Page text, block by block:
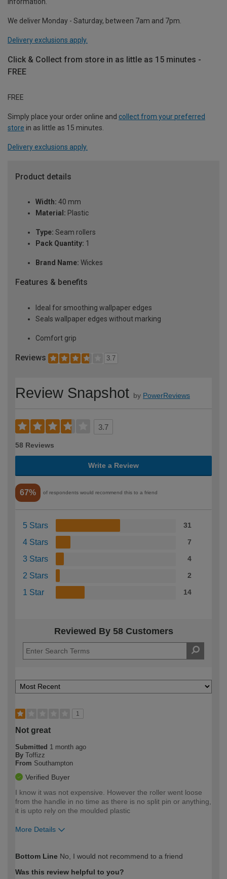
We deliver Monday - Saturday, between 7am and 7pm.
Delivery exclusions apply.
Click & Collect from store in as little as 15 minutes -
FREE
FREE
Simply place your order online and collect from your preferred
store in as little as 15 minutes.
Delivery exclusions apply.
Product details
Width: 40 mm
Material: Plastic
Type: Seam rollers
Pack Quantity: 1
Brand Name: Wickes
Features & benefits
Ideal for smoothing wallpaper edges
Seals wallpaper edges without marking
Comfort grip
Reviews 3.7
Review Snapshot by PowerReviews
3.7
58 Reviews
Write a Review
67% of respondents would recommend this to a friend
5 Stars 31
4 Stars 7
3 Stars 4
2 Stars 2
1 Star 14
Reviewed By 58 Customers
1
Not great
Submitted 1 month ago
By Toffizz
From Southampton
Verified Buyer
I know it was not expensive. However the roller went loose
from the handle in no time as there is no split pin or anything,
it is upto rely on the moulded plastic
More Details
expertise?
Bottom Line No, I would not recommend to a friend
Was this review helpful to you?